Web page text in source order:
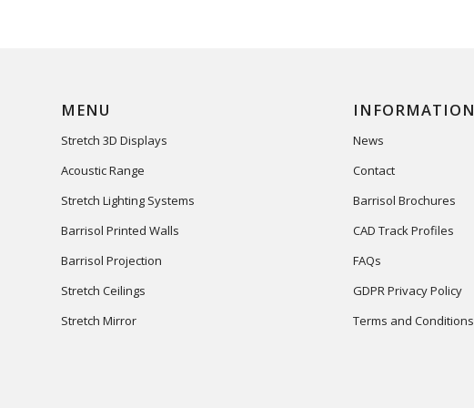
MENU
Stretch 3D Displays
Acoustic Range
Stretch Lighting Systems
Barrisol Printed Walls
Barrisol Projection
Stretch Ceilings
Stretch Mirror
INFORMATION
News
Contact
Barrisol Brochures
CAD Track Profiles
FAQs
GDPR Privacy Policy
Terms and Conditions